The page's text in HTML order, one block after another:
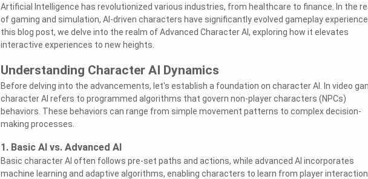
Artificial Intelligence has revolutionized various industries, from healthcare to finance. In the
of gaming and simulation, AI-driven characters have significantly evolved gameplay
this blog post, we delve into the realm of Advanced Character AI, exploring how it elevates
interactive experiences to new heights.
Understanding Character AI Dynamics
Before delving into the advancements, let's establish a foundation on character AI. In video
character AI refers to programmed algorithms that govern non-player characters (NPCs)
behaviors. These behaviors can range from simple movement patterns to complex decision-
making processes.
1. Basic AI vs. Advanced AI
Basic character AI often follows pre-set paths and actions, while advanced AI incorporates
machine learning and adaptive algorithms, enabling characters to learn from player